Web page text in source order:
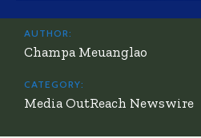
AUTHOR:
Champa Meuanglao
CATEGORY:
Media OutReach Newswire